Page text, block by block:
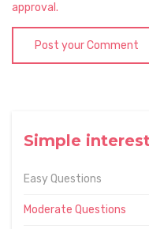
Simple
Easy Questions
Moderate Questions
approval.
Post your Comment